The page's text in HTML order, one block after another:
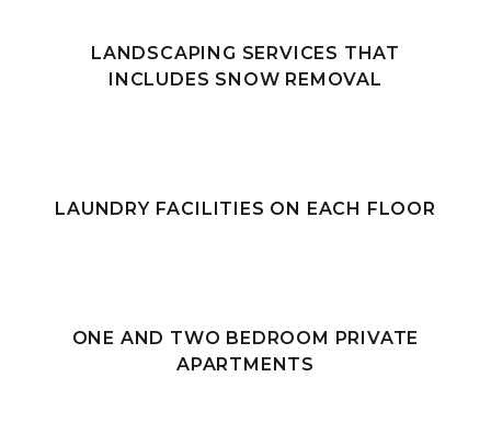
LANDSCAPING SERVICES THAT
INCLUDES SNOW REMOVAL
LAUNDRY FACILITIES ON EACH FLOOR
ONE AND TWO BEDROOM PRIVATE
APARTMENTS